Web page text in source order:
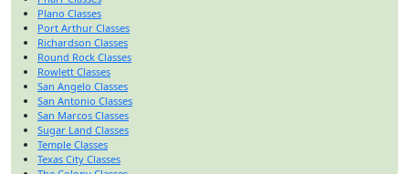
Plano Classes
Port Arthur Classes
Richardson Classes
Round Rock Classes
Rowlett Classes
San Angelo Classes
San Antonio Classes
San Marcos Classes
Sugar Land Classes
Temple Classes
Texas City Classes